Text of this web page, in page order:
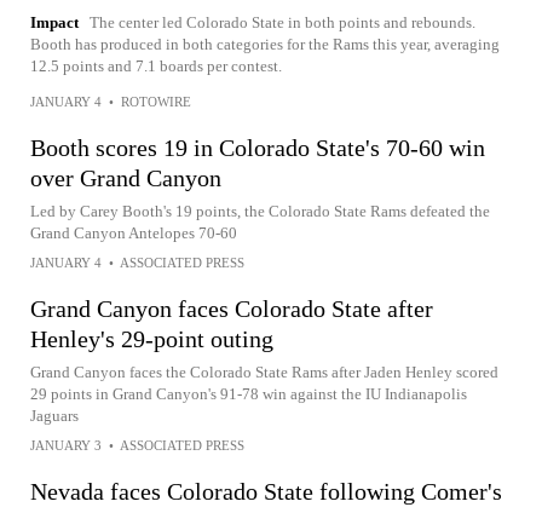
Impact The center led Colorado State in both points and rebounds.
Booth has produced in both categories for the Rams this year, averaging
12.5 points and 7.1 boards per contest.
JANUARY 4 • ROTOWIRE
Booth scores 19 in Colorado State's 70-60 win
over Grand Canyon
Led by Carey Booth's 19 points, the Colorado State Rams defeated the
Grand Canyon Antelopes 70-60
JANUARY 4 • ASSOCIATED PRESS
Grand Canyon faces Colorado State after
Henley's 29-point outing
Grand Canyon faces the Colorado State Rams after Jaden Henley scored
29 points in Grand Canyon's 91-78 win against the IU Indianapolis
Jaguars
JANUARY 3 • ASSOCIATED PRESS
Nevada faces Colorado State following Comer's